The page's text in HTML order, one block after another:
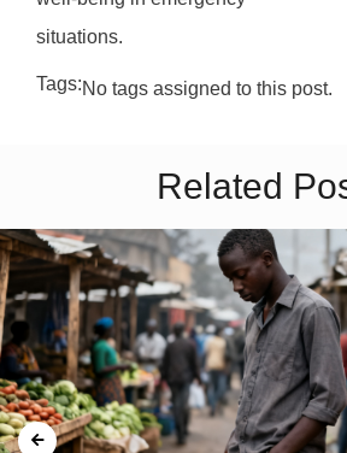
situations.
Tags:No tags assigned to this post.
Related